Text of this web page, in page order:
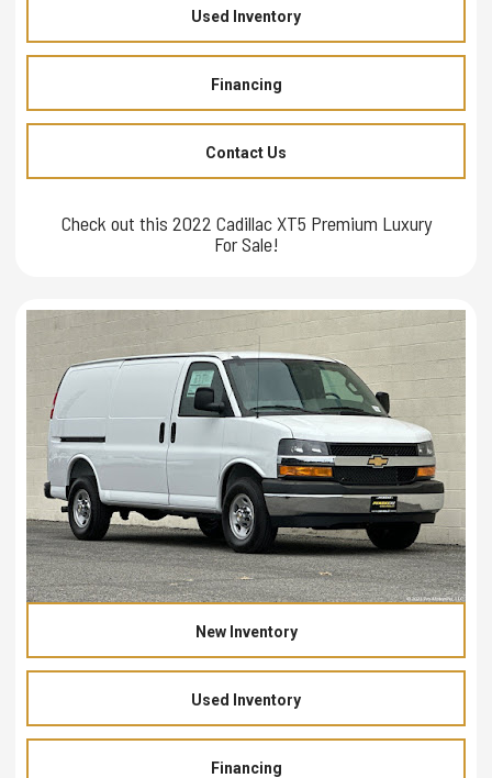
Used Inventory
Financing
Contact Us
Check out this 2022 Cadillac XT5 Premium Luxury
For Sale!
New Inventory
Used Inventory
Financing